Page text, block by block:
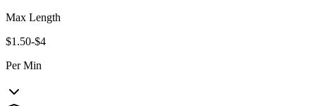
Max Length
$1.50-$4
Per Min